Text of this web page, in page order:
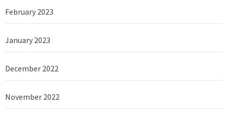
February 2023
January 2023
December 2022
November 2022